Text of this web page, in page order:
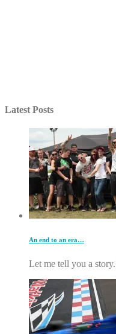
Latest Posts
An end to an era…
Let me tell you a